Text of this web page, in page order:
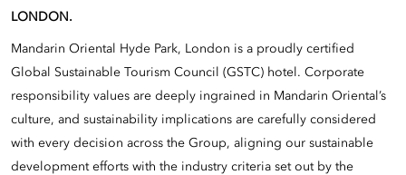
LONDON.
Mandarin Oriental Hyde Park, London is a proudly certified
Global Sustainable Tourism Council (GSTC) hotel. Corporate
responsibility values are deeply ingrained in Mandarin Oriental’s
culture, and sustainability implications are carefully considered
with every decision across the Group, aligning our sustainable
development efforts with the industry criteria set out by the